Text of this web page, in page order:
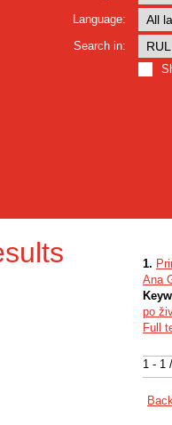
Language:
Search in:
1 - 1
1.
Ana
po
Full